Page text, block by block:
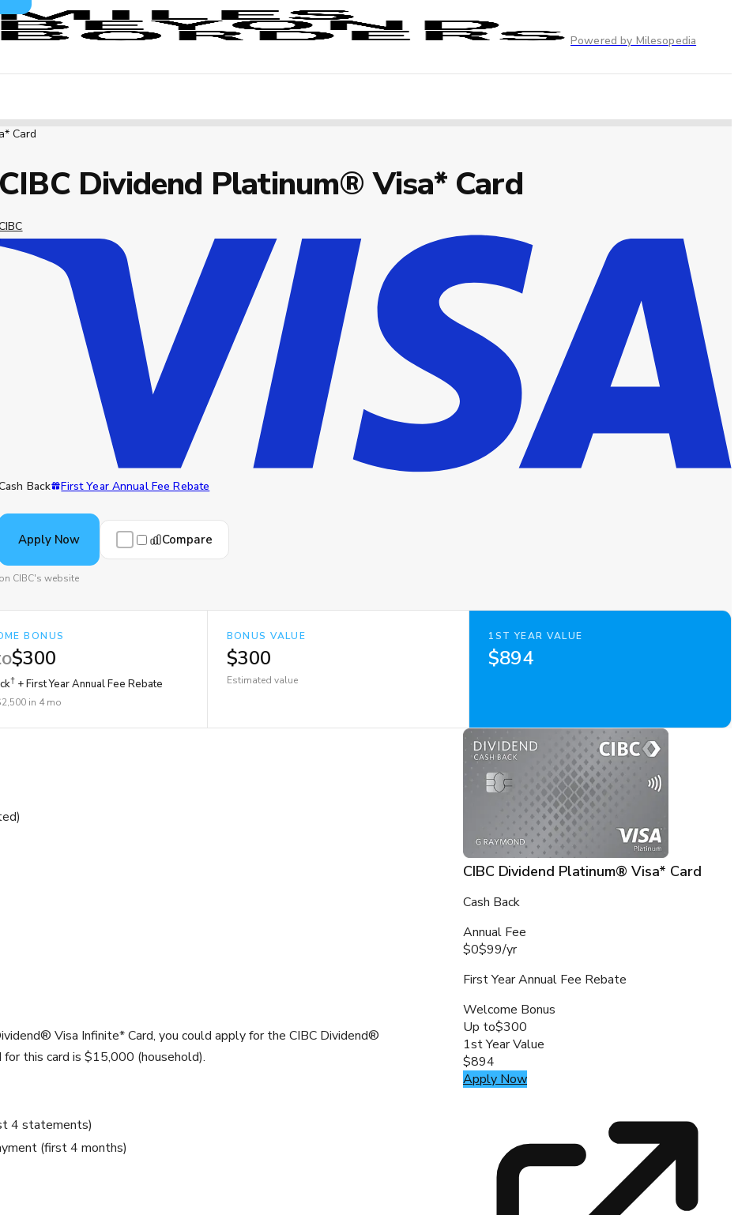
Powered by Milesopedia
Card
CIBC Dividend Platinum® Visa* Card
Back First Year Annual Fee Rebate
Apply Now Compare
on CIBC's website
BONUS
$300
†+ First Year Annual Fee Rebate
in 4 mo
BONUS VALUE
$300
Estimated value
1ST YEAR VALUE
$894
Visa Infinite* Card, you could apply for the CIBC Dividend®
for this card is $15,000 (household).
4 statements)
(first 4 months)
CIBC Dividend Platinum® Visa* Card
Cash Back
Annual Fee
$0$99/yr
First Year Annual Fee Rebate
Welcome Bonus
Up to$300
1st Year Value
$894
Apply Now